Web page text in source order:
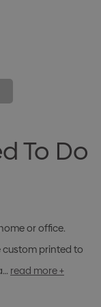
To Do
or office.
printed to
read more +